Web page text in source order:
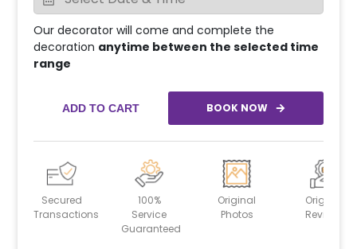
Our decorator will come and complete the
decoration anytime between the selected time
range
ADD TO CART BOOK NOW
Secured
Transactions
100%
Service
Guaranteed
Original
Photos
Original
Reviews